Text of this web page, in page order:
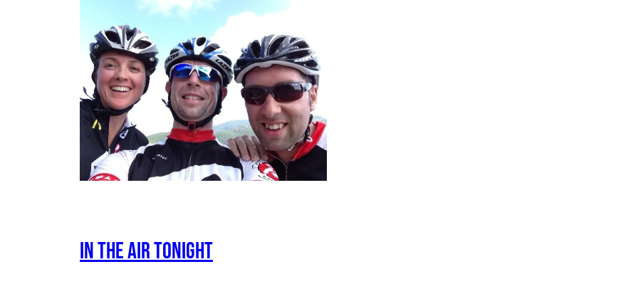
In The Air Tonight